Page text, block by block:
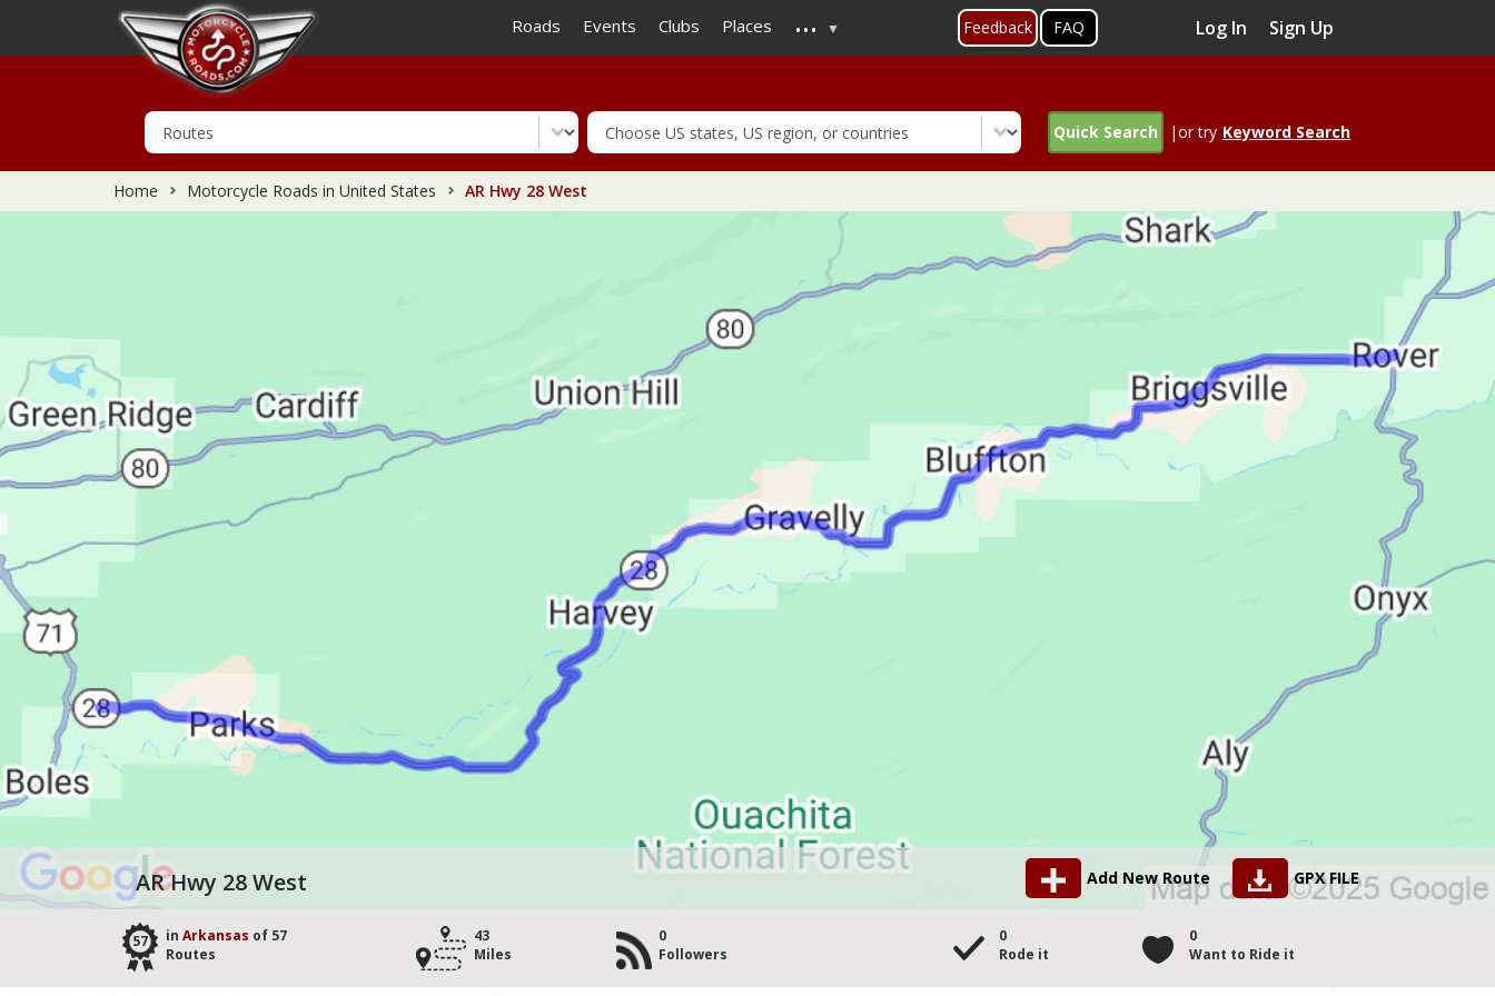
to
main
Roads Events Clubs Places ... Feedback FAQ Log In Sign Up
Quick Search |or try Keyword Search
Home Motorcycle Roads in United States AR Hwy 28 West
AR Hwy 28 West Add New Route GPX FILE
57 in Arkansas of 57
Routes
43
Miles
0
Followers
0
Rode it
0
Want to Ride it